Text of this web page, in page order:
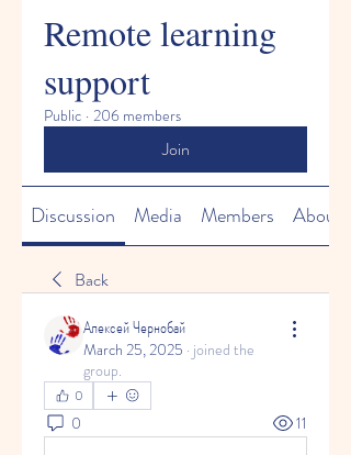
Remote learning
support
Public · 206 members
Join
Discussion Media Members About
Back
Алексей Чернобай
March 25, 2025 · joined the
group.
0
0 11